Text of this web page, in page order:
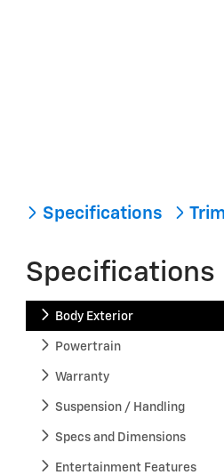
Specifications
Specifications
Body Exterior
Powertrain
Warranty
Suspension / Handling
Specs and Dimensions
Entertainment Features